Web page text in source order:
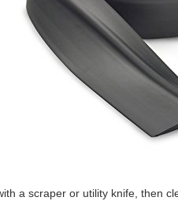
a scraper or utility knife, then